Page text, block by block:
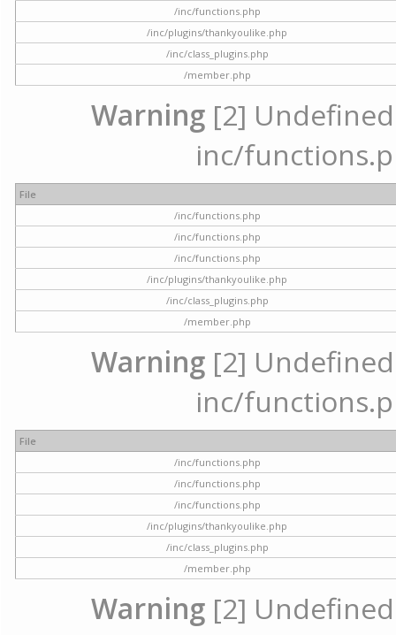
/inc/functions.php
/inc/plugins/thankyoulike.php
/inc/class_plugins.php
/member.php
Warning [2]
inc/
File
/inc/functions.php
/inc/functions.php
/inc/functions.php
/inc/plugins/thankyoulike.php
/inc/class_plugins.php
/member.php
Warning [2]
inc/
File
/inc/functions.php
/inc/functions.php
/inc/functions.php
/inc/plugins/thankyoulike.php
/inc/class_plugins.php
/member.php
Warning [2]